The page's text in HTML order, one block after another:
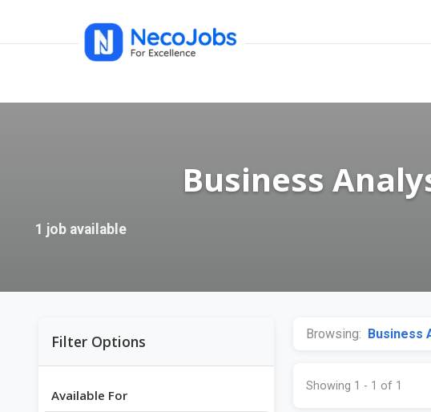
Business
1 job available
Filter Options
Available For
Browsing: Business
Showing 1 - 1 of 1